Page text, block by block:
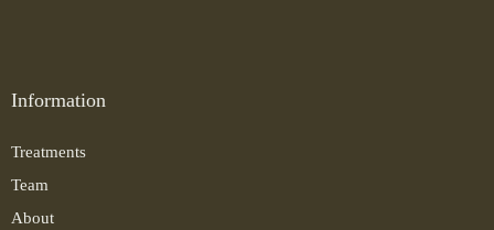
Information
Treatments
Team
About